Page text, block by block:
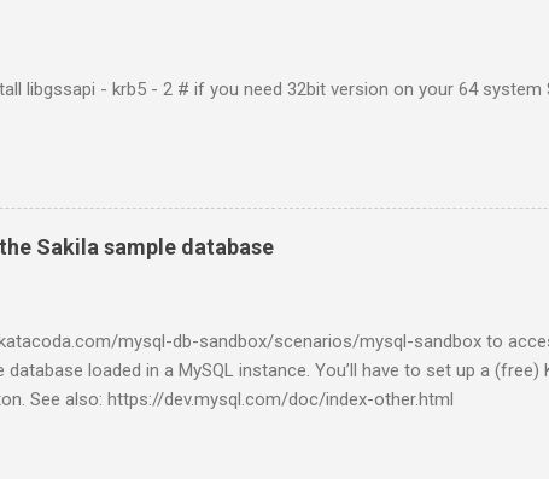
libgssapi - krb5 - 2 # if you need 32bit version on your 64 system
Sakila sample database
mysql-db-sandbox/scenarios/mysql-sandbox to
loaded in a MySQL instance. You’ll have to set up a (free)
See also: https://dev.mysql.com/doc/index-other.html